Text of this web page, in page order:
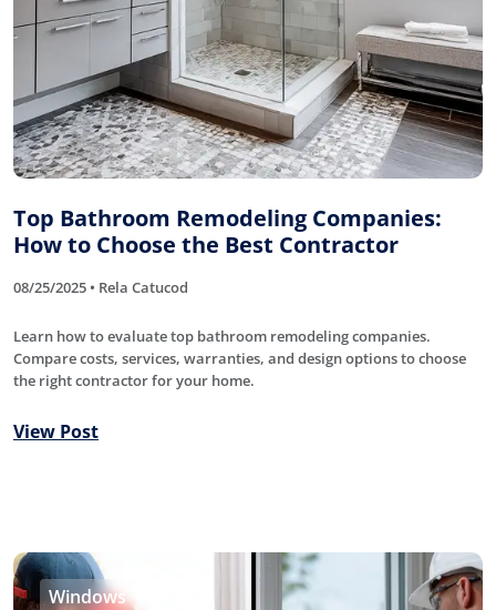
Top Bathroom Remodeling Companies:
How to Choose the Best Contractor
08/25/2025 • Rela Catucod
Learn how to evaluate top bathroom remodeling companies.
Compare costs, services, warranties, and design options to choose
the right contractor for your home.
View Post
Windows